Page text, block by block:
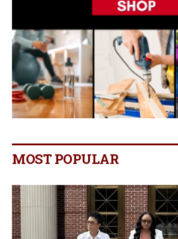
MOST POPULAR